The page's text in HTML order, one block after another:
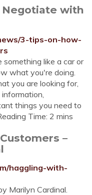
Negotiate with
3-tips-on-how-
something like a car or
what you're doing.
you are looking for,
things you need to
Time: 2 mins
–
haggling-with-
Marilyn Cardinal.